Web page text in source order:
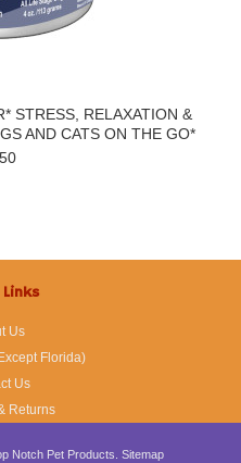
STRESS, RELAXATION &
AND CATS ON THE GO*
Us
Florida)
Us
Returns
Notch Pet Products. Sitemap